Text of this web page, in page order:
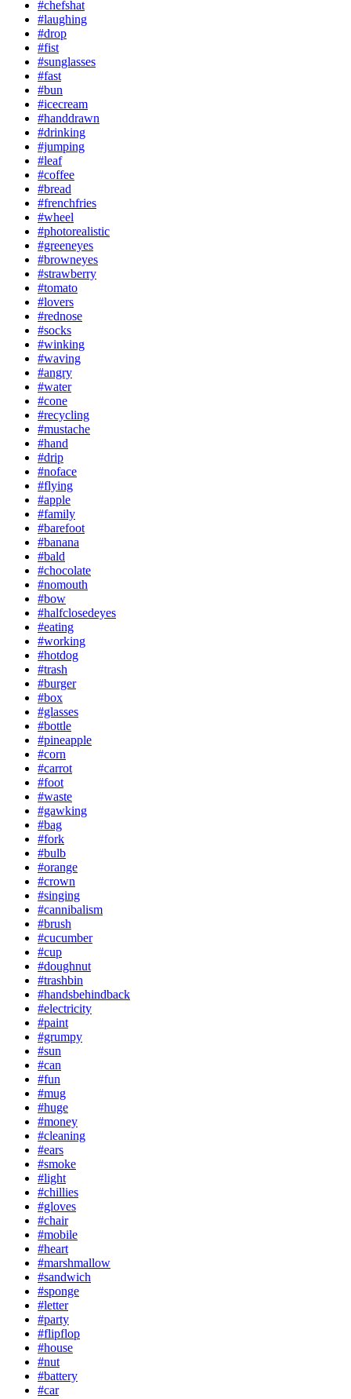
#chefshat
#laughing
#drop
#fist
#sunglasses
#fast
#bun
#icecream
#handdrawn
#drinking
#jumping
#leaf
#coffee
#bread
#frenchfries
#wheel
#photorealistic
#greeneyes
#browneyes
#strawberry
#tomato
#lovers
#rednose
#socks
#winking
#waving
#angry
#water
#cone
#recycling
#mustache
#hand
#drip
#noface
#flying
#apple
#family
#barefoot
#banana
#bald
#chocolate
#nomouth
#bow
#halfclosedeyes
#eating
#working
#hotdog
#trash
#burger
#box
#glasses
#bottle
#pineapple
#corn
#carrot
#foot
#waste
#gawking
#bag
#fork
#bulb
#orange
#crown
#singing
#cannibalism
#brush
#cucumber
#cup
#doughnut
#trashbin
#handsbehindback
#electricity
#paint
#grumpy
#sun
#can
#fun
#mug
#huge
#money
#cleaning
#ears
#smoke
#light
#chillies
#gloves
#chair
#mobile
#heart
#marshmallow
#sandwich
#sponge
#letter
#party
#flipflop
#house
#nut
#battery
#car